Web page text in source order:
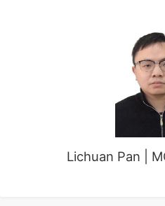
Lichuan Pan |